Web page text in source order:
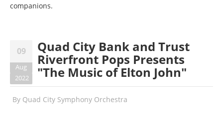
companions.
09
Aug
2022
Quad City Bank and Trust
Riverfront Pops Presents
"The Music of Elton John"
By Quad City Symphony Orchestra